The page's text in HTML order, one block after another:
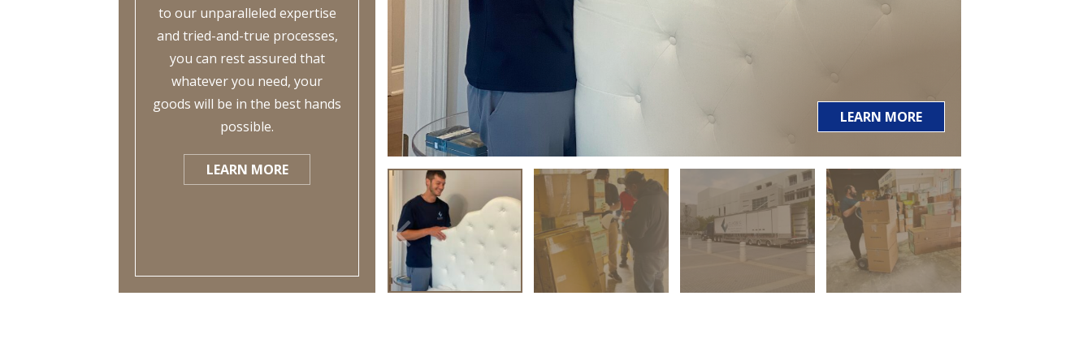
to our unparalleled expertise
and tried-and-true processes,
you can rest assured that
whatever you need, your
goods will be in the best hands
possible.
LEARN MORE
LEARN MORE